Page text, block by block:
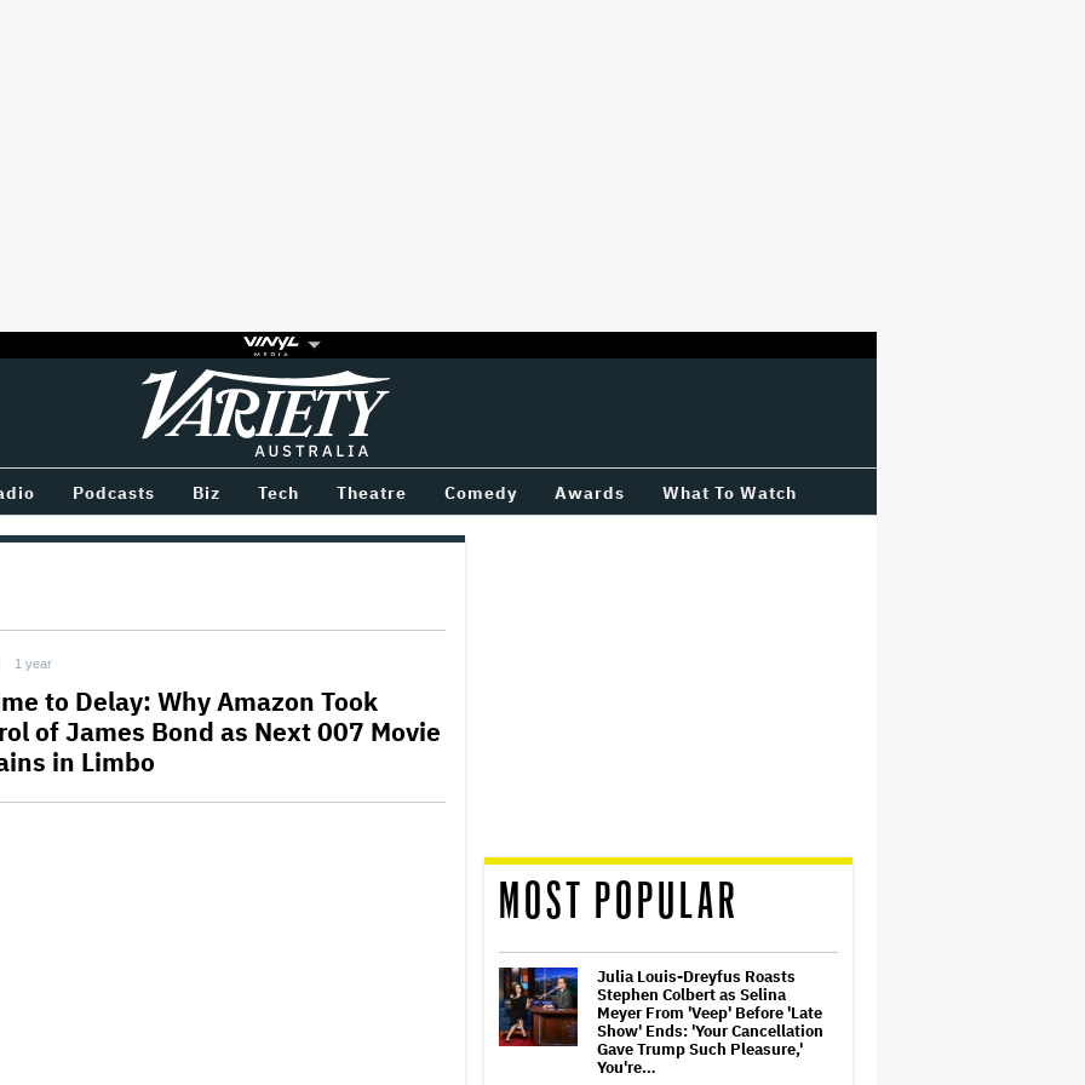
Variety
Podcasts Biz Tech Theatre Comedy Awards What To Watch
1 year
to Delay: Why Amazon Took
of James Bond as Next 007 Movie
in Limbo
MOST POPULAR
Julia Louis-Dreyfus Roasts
Stephen Colbert as Selina
Meyer From 'Veep' Before 'Late
Show' Ends: 'Your Cancellation
Gave Trump Such Pleasure,'
You're…